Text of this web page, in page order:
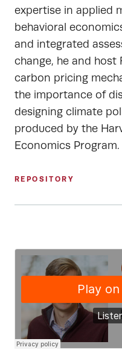
expertise in applied
behavioral
and integrated
change, he and host
carbon pricing
the importance of
designing climate
produced by the
Economics Program.
REPOSITORY